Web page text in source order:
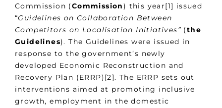
Commission (Commission) this year[1] issued
“Guidelines on Collaboration Between
Competitors on Localisation Initiatives” (the
Guidelines). The Guidelines were issued in
response to the government’s newly
developed Economic Reconstruction and
Recovery Plan (ERRP)[2]. The ERRP sets out
interventions aimed at promoting inclusive
growth, employment in the domestic